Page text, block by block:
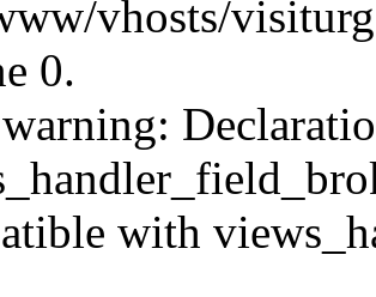
vhosts/
0.
with